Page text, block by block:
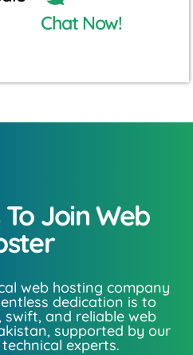
Chat Now!
Join Web
web hosting company
dedication is to
swift, and reliable web
supported by our
experts.